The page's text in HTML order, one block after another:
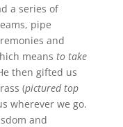
a series of
pipe
and
means to take
then gifted us
(pictured top
wherever we go.
and